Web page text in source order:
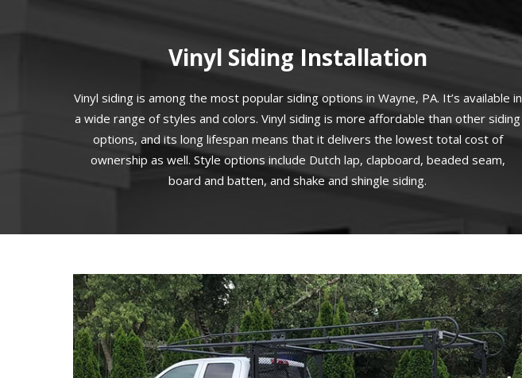
Vinyl Siding Installation
Vinyl siding is among the most popular siding options in Wayne, PA. It’s available in
a wide range of styles and colors. Vinyl siding is more affordable than other siding
options, and its long lifespan means that it delivers the lowest total cost of
ownership as well. Style options include Dutch lap, clapboard, beaded seam,
board and batten, and shake and shingle siding.